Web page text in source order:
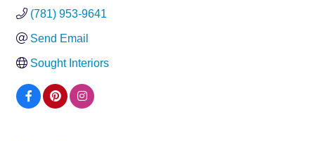
(781) 953-9641
Send Email
Sought Interiors